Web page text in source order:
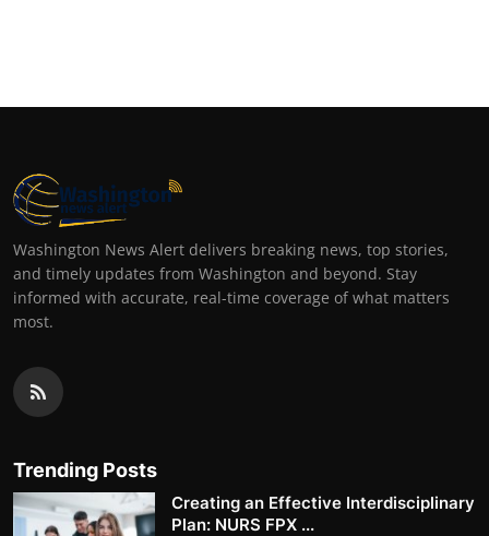
Washington News Alert delivers breaking news, top stories,
and timely updates from Washington and beyond. Stay
informed with accurate, real-time coverage of what matters
most.
Trending Posts
Creating an Effective Interdisciplinary
Plan: NURS FPX ...